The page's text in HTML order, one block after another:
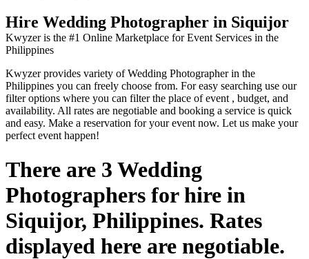
Hire Wedding Photographer in Siquijor
Kwyzer is the #1 Online Marketplace for Event Services in the
Philippines
Kwyzer provides variety of Wedding Photographer in the
Philippines you can freely choose from. For easy searching use our
filter options where you can filter the place of event , budget, and
availability. All rates are negotiable and booking a service is quick
and easy. Make a reservation for your event now. Let us make your
perfect event happen!
There are 3 Wedding
Photographers for hire in
Siquijor, Philippines. Rates
displayed here are negotiable.